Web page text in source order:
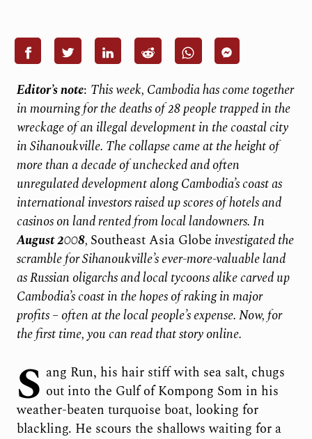
Editor’s note: This week, Cambodia has come together
in mourning for the deaths of 28 people trapped in the
wreckage of an illegal development in the coastal city
in Sihanoukville. The collapse came at the height of
more than a decade of unchecked and often
unregulated development along Cambodia’s coast as
international investors raised up scores of hotels and
casinos on land rented from local landowners. In
August 2008, Southeast Asia Globe investigated the
scramble for Sihanoukville’s ever-more-valuable land
as Russian oligarchs and local tycoons alike carved up
Cambodia’s coast in the hopes of raking in major
profits – often at the local people’s expense. Now, for
the first time, you can read that story online.
S ang Run, his hair stiff with sea salt, chugs
out into the Gulf of Kompong Som in his
weather-beaten turquoise boat, looking for
blackling. He scours the shallows waiting for a